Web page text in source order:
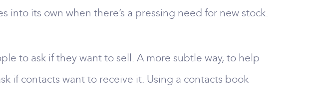
its own when there’s a pressing need for new stock.
to ask if they want to sell. A more subtle way, to help
if contacts want to receive it. Using a contacts book